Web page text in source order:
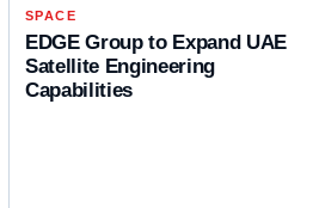
SPACE
EDGE Group to Expand UAE
Satellite Engineering
Capabilities